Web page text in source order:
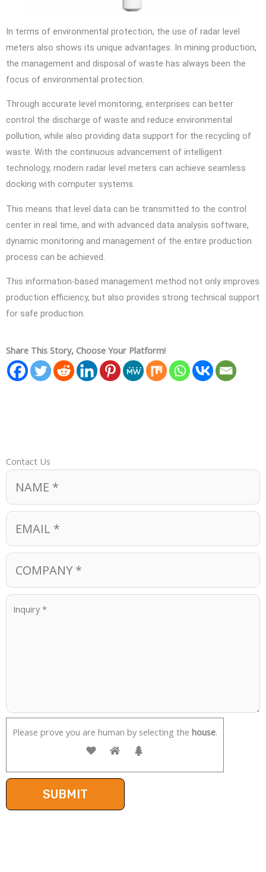
In terms of environmental protection, the use of radar level
meters also shows its unique advantages. In mining production,
the management and disposal of waste has always been the
focus of environmental protection.
Through accurate level monitoring, enterprises can better
control the discharge of waste and reduce environmental
pollution, while also providing data support for the recycling of
waste. With the continuous advancement of intelligent
technology, modern radar level meters can achieve seamless
docking with computer systems.
This means that level data can be transmitted to the control
center in real time, and with advanced data analysis software,
dynamic monitoring and management of the entire production
process can be achieved.
This information-based management method not only improves
production efficiency, but also provides strong technical support
for safe production.
Share This Story, Choose Your Platform!
Contact Us
Please prove you are human by selecting the house.